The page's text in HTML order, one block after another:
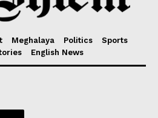
Meghalaya Politics
Sports
English News